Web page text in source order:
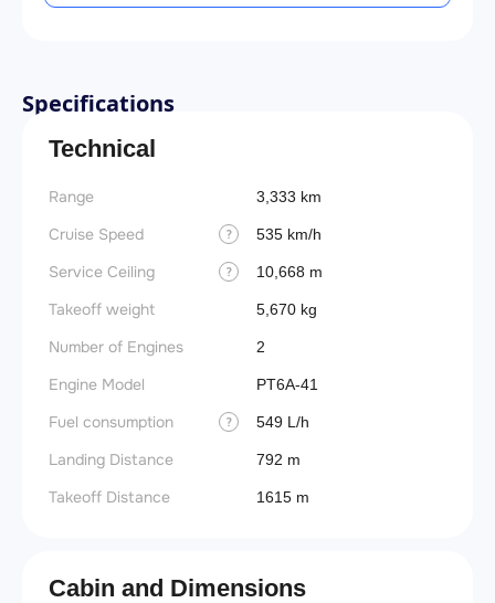
Specifications
Technical
Range 3,333 km
Cruise Speed ? 535 km/h
Service Ceiling ? 10,668 m
Takeoff weight 5,670 kg
Number of Engines 2
Engine Model PT6A-41
Fuel consumption ? 549 L/h
Landing Distance 792 m
Takeoff Distance 1615 m
Cabin and Dimensions